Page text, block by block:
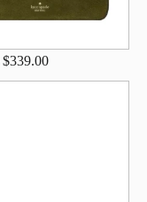
$339.00